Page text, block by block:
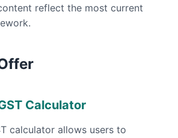
reflect the most current
Calculator
calculator allows users to